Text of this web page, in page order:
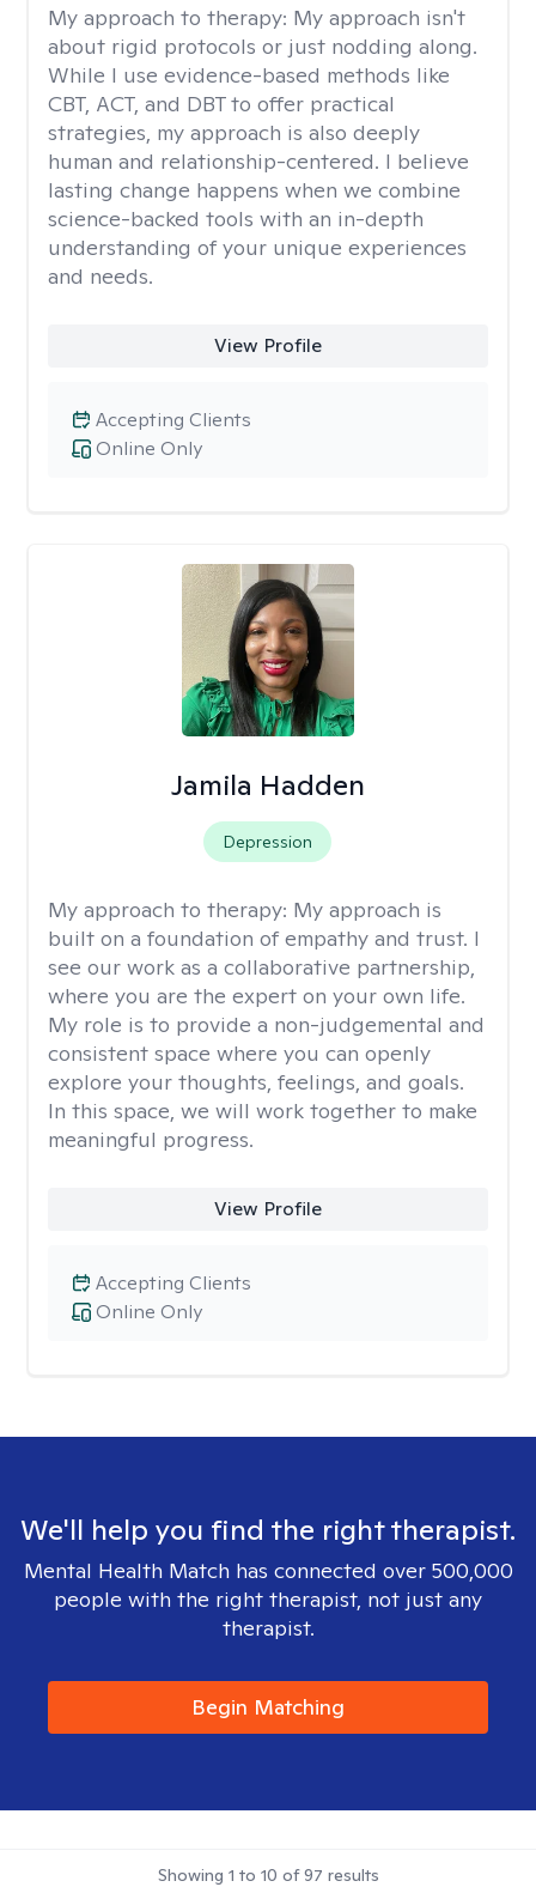
My approach to therapy: My approach isn't
about rigid protocols or just nodding along.
While I use evidence-based methods like
CBT, ACT, and DBT to offer practical
strategies, my approach is also deeply
human and relationship-centered. I believe
lasting change happens when we combine
science-backed tools with an in-depth
understanding of your unique experiences
and needs.
View Profile
Online Only
Accepting Clients
Jamila Hadden
Depression
My approach to therapy: My approach is
built on a foundation of empathy and trust. I
see our work as a collaborative partnership,
where you are the expert on your own life.
My role is to provide a non-judgemental and
consistent space where you can openly
explore your thoughts, feelings, and goals.
In this space, we will work together to make
meaningful progress.
View Profile
Online Only
Accepting Clients
We'll help you find the right therapist.
Mental Health Match has connected over 500,000
people with the right therapist, not just any
therapist.
Begin Matching
Showing 1 to 10 of97 results